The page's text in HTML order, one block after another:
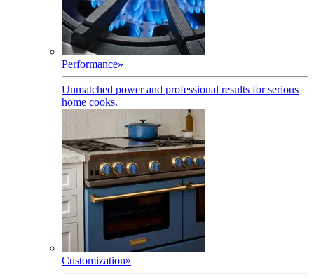
Performance»
Unmatched power and professional results for serious
home cooks.
Customization»